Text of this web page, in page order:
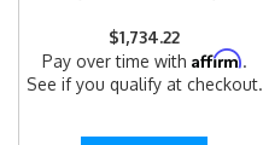
$1,734.22
Pay over time with Affirm.
See if you qualify at checkout.